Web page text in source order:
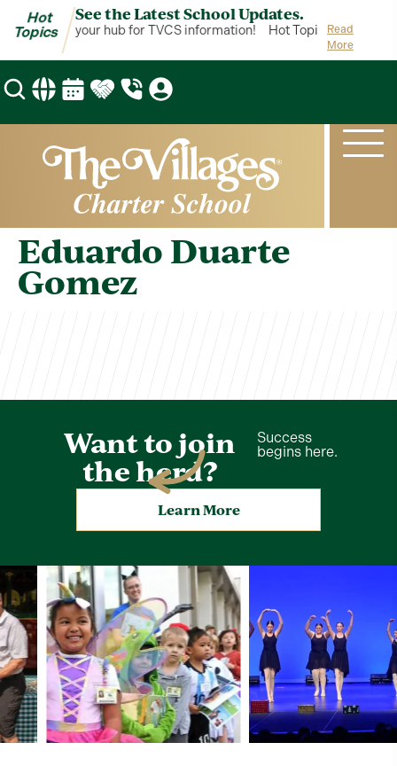
Hot
Topics
See the Latest School Updates.
Topics is your hub for TVCS information! Hot Topics is your
Read
More
Eduardo Duarte
Gomez
Want to join
the herd?
Success
begins here.
Learn More